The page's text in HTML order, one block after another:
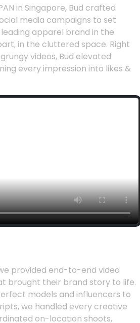
in Singapore, Bud crafted
media campaigns to set
apparel brand in the
in the cluttered space. Right
videos, Bud elevated
every impression into likes &
provided end-to-end video
brought their brand story to life.
models and influencers to
we handled every creative
on-location shoots,